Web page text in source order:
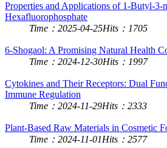
Properties and Applications of 1-Butyl-3-
Hexafluorophosphate
Time：2025-04-25Hits：1705
6-Shogaol: A Promising Natural Health
Time：2024-12-30Hits：1997
Cytokines and Their Receptors: Dual
Immune Regulation
Time：2024-11-29Hits：2333
Plant-Based Raw Materials in Cosmetic
Time：2024-11-01Hits：2577